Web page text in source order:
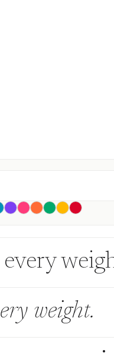
weight.